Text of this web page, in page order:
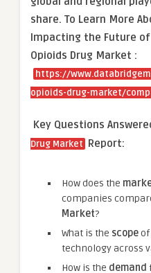
share. To Learn More
Impacting the Future
Opioids Drug Market :
https://
opioids-drug-market/
Key Questions
Drug Market
Report:
How does the
companies
Market?
What is the scopeof
technology across
How is the demand